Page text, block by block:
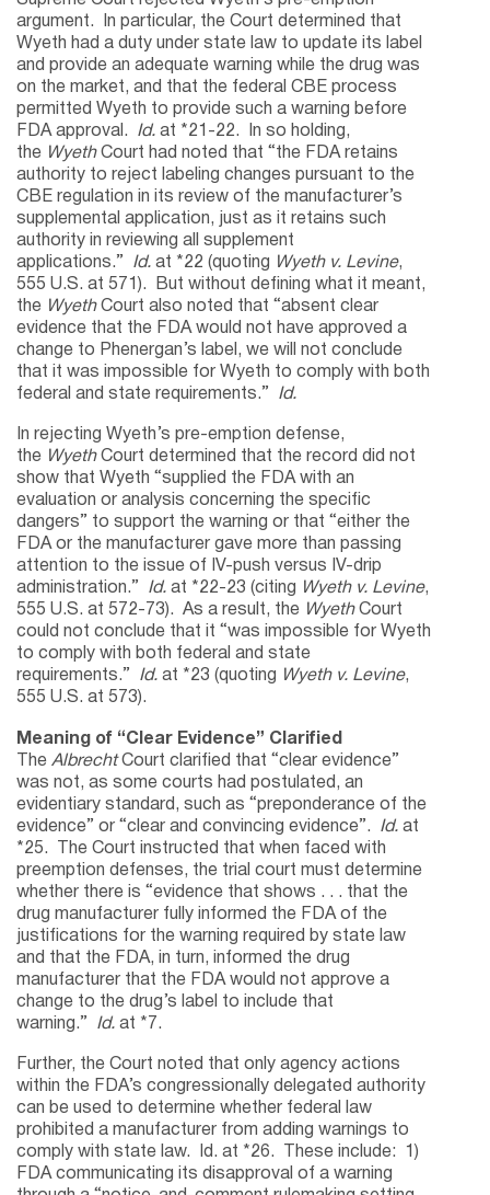
argument. In particular, the Court determined that
Wyeth had a duty under state law to update its label
and provide an adequate warning while the drug was
on the market, and that the federal CBE process
permitted Wyeth to provide such a warning before
FDA approval. Id. at *21-22. In so holding,
the WyethCourt had noted that “the FDA retains
authority to reject labeling changes pursuant to the
CBE regulation in its review of the manufacturer’s
supplemental application, just as it retains such
authority in reviewing all supplement
applications.” Id. at *22 (quoting Wyeth v. Levine,
555 U.S. at 571). But without defining what it meant,
the Wyeth Court also noted that “absent clear
evidence that the FDA would not have approved a
change to Phenergan’s label, we will not conclude
that it was impossible for Wyeth to comply with both
federal and state requirements.” Id.
In rejecting Wyeth’s pre-emption defense,
the WyethCourt determined that the record did not
show that Wyeth “supplied the FDA with an
evaluation or analysis concerning the specific
dangers” to support the warning or that “either the
FDA or the manufacturer gave more than passing
attention to the issue of IV-push versus IV-drip
administration.” Id. at *22-23 (citing Wyeth v. Levine,
555 U.S. at 572-73). As a result, the WyethCourt
could not conclude that it “was impossible for Wyeth
to comply with both federal and state
requirements.” Id. at *23 (quoting Wyeth v. Levine,
555 U.S. at 573).
Meaning of “Clear Evidence” Clarified
The AlbrechtCourt clarified that “clear evidence”
was not, as some courts had postulated, an
evidentiary standard, such as “preponderance of the
evidence” or “clear and convincing evidence”. Id. at
*25. The Court instructed that when faced with
preemption defenses, the trial court must determine
whether there is “evidence that shows . . . that the
drug manufacturer fully informed the FDA of the
justifications for the warning required by state law
and that the FDA, in turn, informed the drug
manufacturer that the FDA would not approve a
change to the drug’s label to include that
warning.” Id. at *7.
Further, the Court noted that only agency actions
within the FDA’s congressionally delegated authority
can be used to determine whether federal law
prohibited a manufacturer from adding warnings to
comply with state law. Id. at *26. These include: 1)
FDA communicating its disapproval of a warning